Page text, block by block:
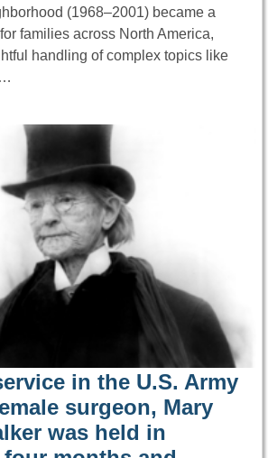
(1968–2001) became a
families across North America,
handling of complex topics like
in the U.S. Army
surgeon, Mary
was held in